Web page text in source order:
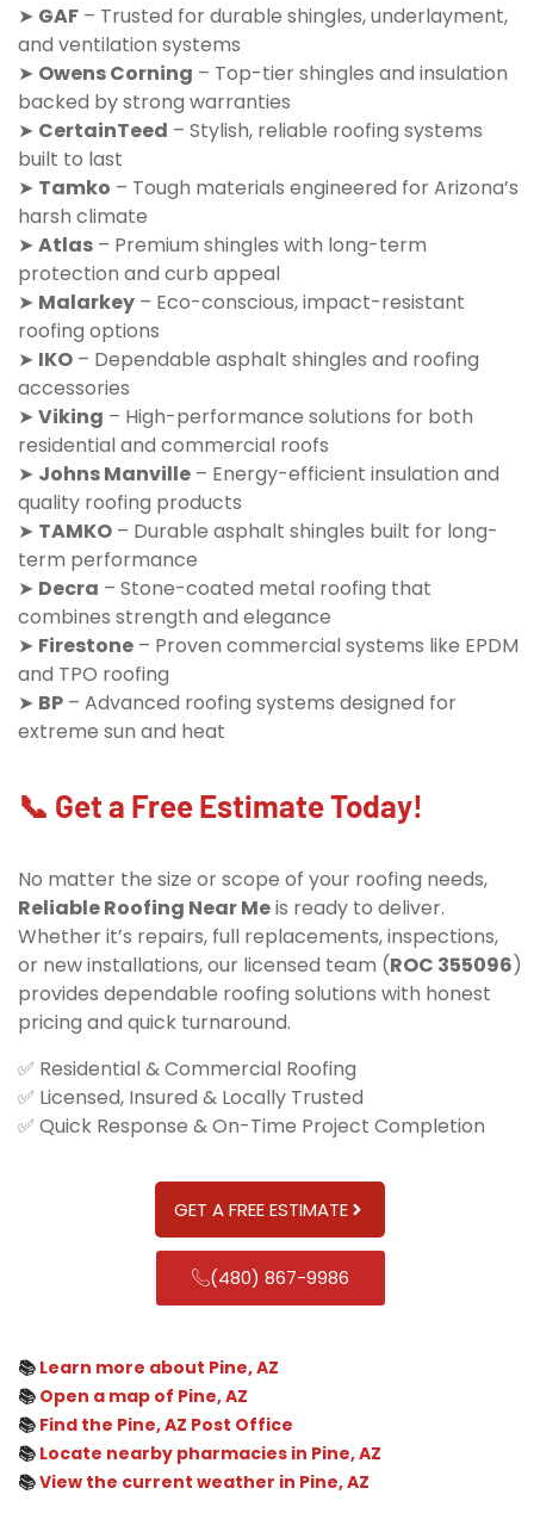
➤ GAF – Trusted for durable shingles, underlayment,
and ventilation systems
➤ Owens Corning – Top-tier shingles and insulation
backed by strong warranties
➤ CertainTeed – Stylish, reliable roofing systems
built to last
➤ Tamko – Tough materials engineered for Arizona’s
harsh climate
➤ Atlas – Premium shingles with long-term
protection and curb appeal
➤ Malarkey – Eco-conscious, impact-resistant
roofing options
➤ IKO – Dependable asphalt shingles and roofing
accessories
➤ Viking – High-performance solutions for both
residential and commercial roofs
➤ Johns Manville – Energy-efficient insulation and
quality roofing products
➤ TAMKO – Durable asphalt shingles built for long-
term performance
➤ Decra – Stone-coated metal roofing that
combines strength and elegance
➤ Firestone – Proven commercial systems like EPDM
and TPO roofing
➤ BP – Advanced roofing systems designed for
extreme sun and heat
📞 Get a Free Estimate Today!
No matter the size or scope of your roofing needs,
Reliable Roofing Near Meis ready to deliver.
Whether it’s repairs, full replacements, inspections,
or new installations, our licensed team (ROC 355096)
provides dependable roofing solutions with honest
pricing and quick turnaround.
✅ Residential & Commercial Roofing
✅ Licensed, Insured & Locally Trusted
✅ Quick Response & On-Time Project Completion
GET A FREE ESTIMATE
(480) 867-9986
📚 Learn more about Pine, AZ
📚 Open a map of Pine, AZ
📚 Find the Pine, AZ Post Office
📚 Locate nearby pharmacies in Pine, AZ
📚View the current weather in Pine, AZ